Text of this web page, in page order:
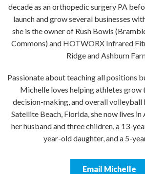
decade as an orthopedic surgery PA
launch and grow several businesses
she is the owner of Rush Bowls
Commons) and HOTWORX Infrared
Ridge and Ashburn
Passionate about teaching all positions
Michelle loves helping athletes grow
decision-making, and overall
Satellite Beach, Florida, she now lives
her husband and three children, a 13-
year-old daughter, and a 5-
Email Michelle